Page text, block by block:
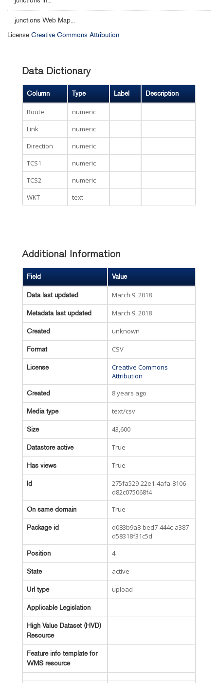
junctions Web Map...
License Creative Commons Attribution
Data Dictionary
Column Type Label Description
Route
numeric
Link
numeric
Direction
numeric
TCS1
numeric
TCS2
numeric
WKT
text
Additional Information
Field Value
Data last updated March 9, 2018
Metadata last updated March 9, 2018
Created unknown
Format CSV
License
Creative Commons
Attribution
Created 8 years ago
Media type text/csv
Size 43,600
Datastore active True
Has views True
Id
275fa529-22e1-4afa-8106-
d82c075068f4
On same domain True
Package id
d083b9a8-bed7-444c-a387-
d58318f31c5d
Position 4
State active
Url type upload
Applicable Legislation
High Value Dataset (HVD)
Resource
Feature info template for
WMS resource